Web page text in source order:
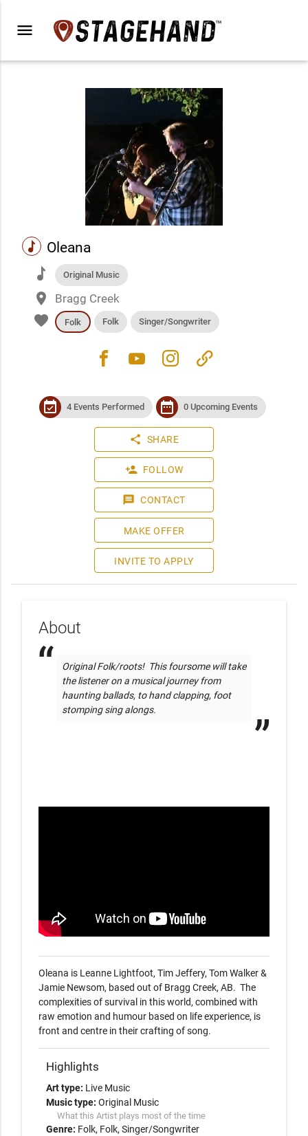
menu
music Oleana
music Original Music
place Bragg Creek
favorite Folk Folk Singer/Songwriter
facebook youtube instagram link
event_available 4 Events Performed date_range 0 Upcoming Events
share SHARE
person_add FOLLOW
message CONTACT
MAKE OFFER
INVITE TO APPLY
About
Original Folk/roots!  This foursome will take
the listener on a musical journey from
haunting ballads, to hand clapping, foot
stomping sing alongs.
Oleana is Leanne Lightfoot, Tim Jeffery, Tom Walker &
Jamie Newsom, based out of Bragg Creek, AB.  The
complexities of survival in this world, combined with
raw emotion and humour based on life experience, is
front and centre in their crafting of song.
Highlights
Art type: Live Music
Music type: Original Music
What this Artist plays most of the time
Genre: Folk Folk Singer/Songwriter